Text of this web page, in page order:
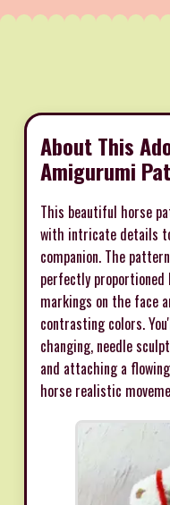
About This
Amigurumi
This beautiful horse
with intricate details
companion. The
perfectly
markings on the face
contrasting colors.
changing, needle
and attaching a
horse realistic